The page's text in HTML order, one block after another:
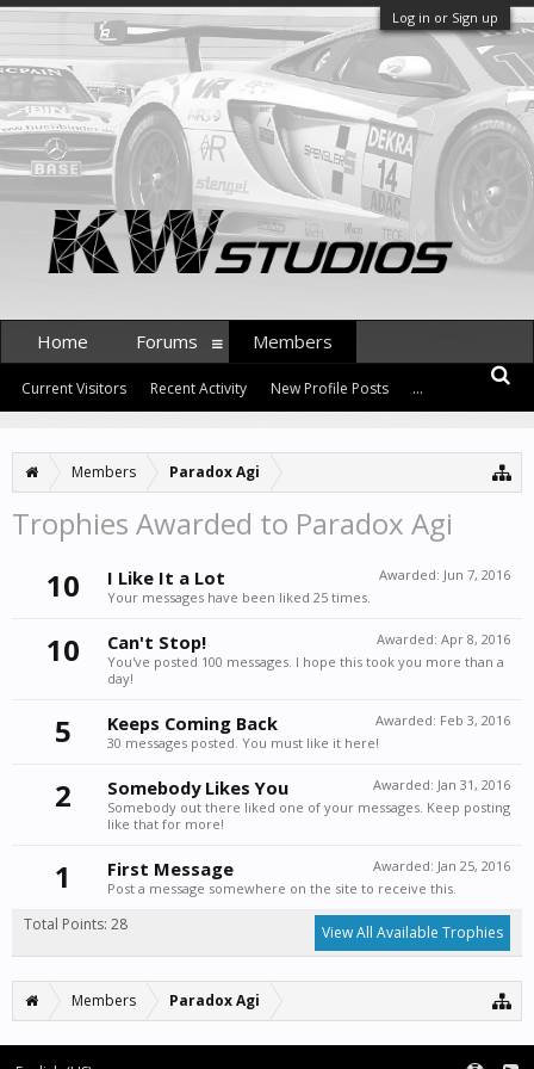
Log in or Sign up
Members Paradox Agi
Trophies Awarded to Paradox Agi
10
Awarded: Jun 7, 2016
I Like It a Lot
Your messages have been liked 25 times.
10 Awarded: Apr 8, 2016
Can't Stop!
You've posted 100 messages. I hope this took you more than a
day!
5 Awarded: Feb 3, 2016
Keeps Coming Back
30 messages posted. You must like it here!
2 Awarded: Jan 31, 2016
Somebody Likes You
Somebody out there liked one of your messages. Keep posting
like that for more!
1 Awarded: Jan 25, 2016
First Message
Post a message somewhere on the site to receive this.
Total Points: 28 View All Available Trophies
Members Paradox Agi
Home Forums Members
Current Visitors Recent Activity New Profile Posts ...